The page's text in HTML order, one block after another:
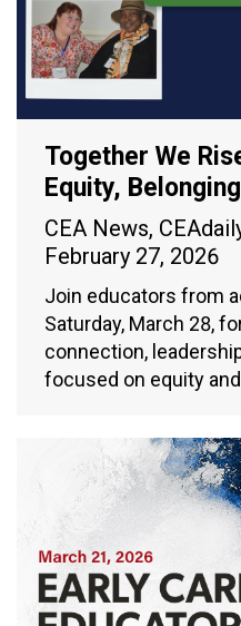
Together We
Equity,
CEA News,
February 27, 2026
Join educators from
Saturday, March 28,
connection,
focused on equity